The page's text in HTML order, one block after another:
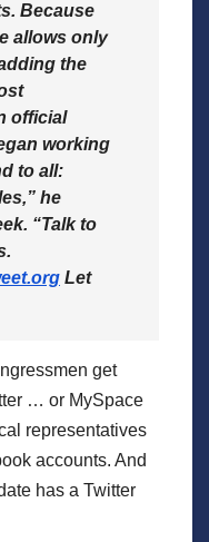
Because
allows only
the
official
working
to all:
he
“Talk to
Let
get
… or MySpace
representatives
accounts. And
has a Twitter